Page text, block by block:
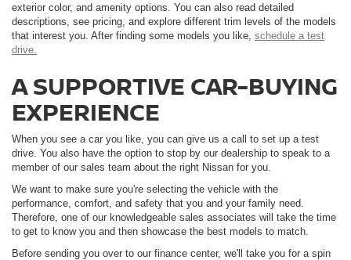
exterior color, and amenity options. You can also read detailed
descriptions, see pricing, and explore different trim levels of the models
that interest you. After finding some models you like, schedule a test
drive.
A SUPPORTIVE CAR-BUYING
EXPERIENCE
When you see a car you like, you can give us a call to set up a test
drive. You also have the option to stop by our dealership to speak to a
member of our sales team about the right Nissan for you.
We want to make sure you're selecting the vehicle with the
performance, comfort, and safety that you and your family need.
Therefore, one of our knowledgeable sales associates will take the time
to get to know you and then showcase the best models to match.
Before sending you over to our finance center, we'll take you for a spin